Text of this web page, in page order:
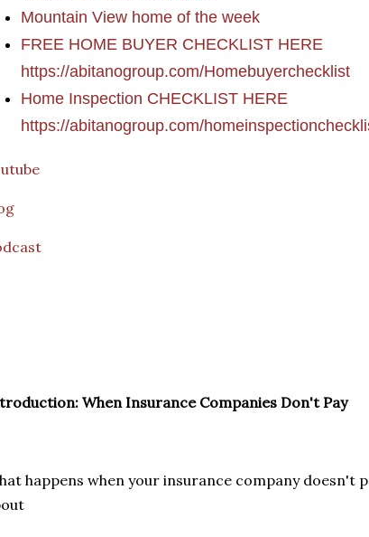
Mountain View home of the week
FREE HOME BUYER CHECKLIST HERE
https://abitanogroup.com/Homebuyerchecklist
Home Inspection CHECKLIST HERE
https://abitanogroup.com/
When Insurance Companies Don't Pay
happens when your insurance company doesn't